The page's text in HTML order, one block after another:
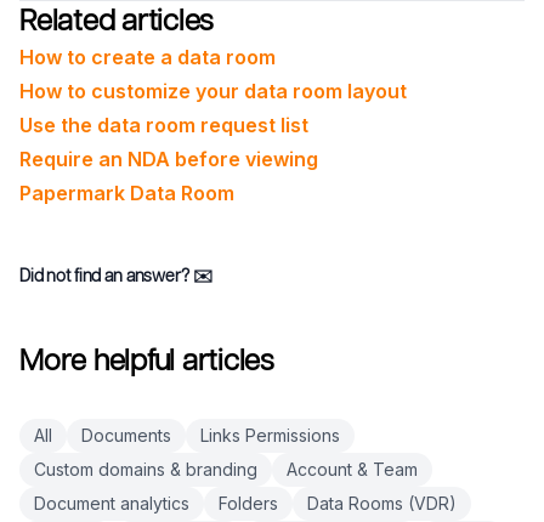
Related articles
How to create a data room
How to customize your data room layout
Use the data room request list
Require an NDA before viewing
Papermark Data Room
Did not find an answer? ✉️
More helpful articles
All Documents
Links Permissions
Custom domains & branding
Account & Team
Document analytics
Folders
Data Rooms (VDR)